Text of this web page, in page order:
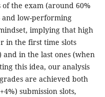
the exam (around 60%
and low-performing
implying that high
in the first time slots
in the last ones (when
this idea, our analysis
are achieved both
submission slots,